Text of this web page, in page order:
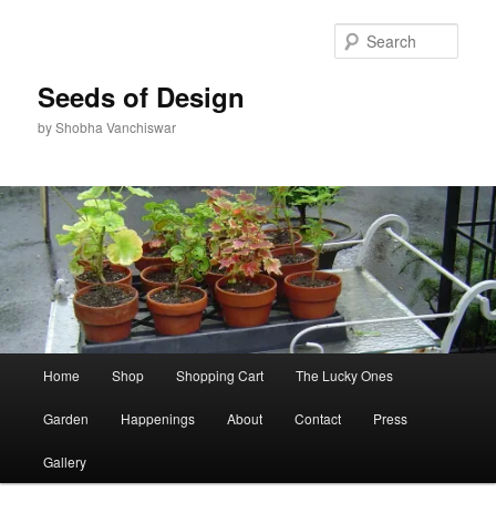
Seeds of Design
by Shobha Vanchiswar
Home Shop Shopping Cart The Lucky Ones
Garden Happenings About Contact Press
Gallery